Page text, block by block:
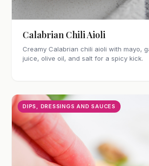
Calabrian Chili Aioli
Creamy Calabrian chili aioli with mayo,
juice, olive oil, and salt for a spicy kick.
DIPS, DRESSINGS AND SAUCES